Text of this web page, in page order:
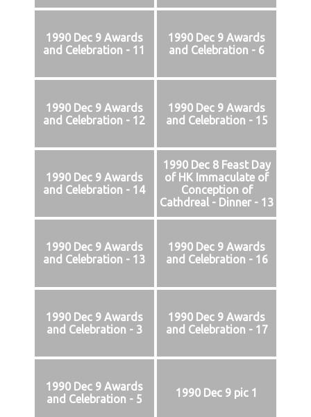
1990 Dec 9 Awards
and Celebration - 11
1990 Dec 9 Awards
and Celebration - 6
1990 Dec 9 Awards
and Celebration - 12
1990 Dec 9 Awards
and Celebration - 15
1990 Dec 9 Awards
and Celebration - 14
1990 Dec 8 Feast Day
of HK Immaculate of
Conception of
Cathdreal - Dinner - 13
1990 Dec 9 Awards
and Celebration - 13
1990 Dec 9 Awards
and Celebration - 16
1990 Dec 9 Awards
and Celebration - 3
1990 Dec 9 Awards
and Celebration - 17
1990 Dec 9 Awards
and Celebration - 5
1990 Dec 9 pic 1